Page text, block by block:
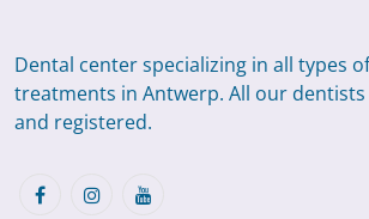
Dental center specializing in all types
treatments in Antwerp. All our dentists
and registered.